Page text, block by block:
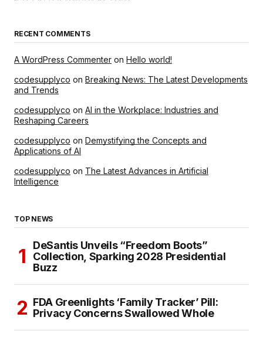
RECENT COMMENTS
A WordPress Commenter on Hello world!
codesupplyco on Breaking News: The Latest Developments
and Trends
codesupplyco on AI in the Workplace: Industries and
Reshaping Careers
codesupplyco on Demystifying the Concepts and
Applications of AI
codesupplyco on The Latest Advances in Artificial
Intelligence
TOP NEWS
DeSantis Unveils “Freedom Boots”
Collection, Sparking 2028 Presidential
Buzz
FDA Greenlights ‘Family Tracker’ Pill:
Privacy Concerns Swallowed Whole